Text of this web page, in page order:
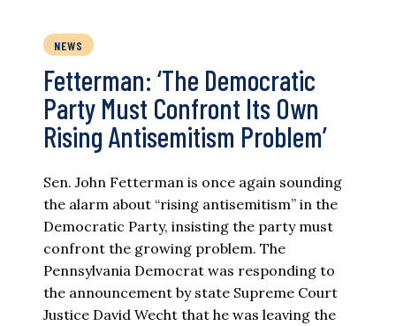
NEWS
Fetterman: ‘The Democratic
Party Must Confront Its Own
Rising Antisemitism Problem’
Sen. John Fetterman is once again sounding
the alarm about “rising antisemitism” in the
Democratic Party, insisting the party must
confront the growing problem. The
Pennsylvania Democrat was responding to
the announcement by state Supreme Court
Justice David Wecht that he was leaving the